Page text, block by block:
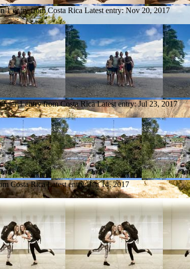
1 entry from Costa Rica Latest entry:Nov 20, 2017
1 entry from Costa Rica Latest entry:Jul 23, 2017
Costa Rica Latest entry:Jan 14, 2017